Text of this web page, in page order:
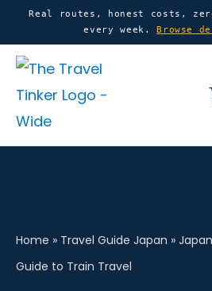
content
content
Real routes, honest costs,
every week.Browse
Home » Travel Guide Japan »
Guide to Train Travel